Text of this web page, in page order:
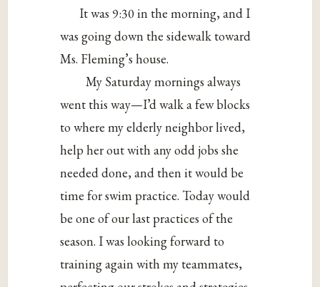
It was 9:30 in the morning, and I
was going down the sidewalk toward
Ms. Fleming’s house.
My Saturday mornings always
went this way—I’d walk a few blocks
to where my elderly neighbor lived,
help her out with any odd jobs she
needed done, and then it would be
time for swim practice. Today would
be one of our last practices of the
season. I was looking forward to
training again with my teammates,